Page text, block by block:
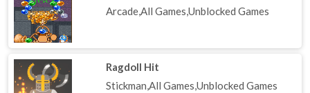
Arcade,All Games,Unblocked Games
Ragdoll Hit
Stickman,All Games,Unblocked Games